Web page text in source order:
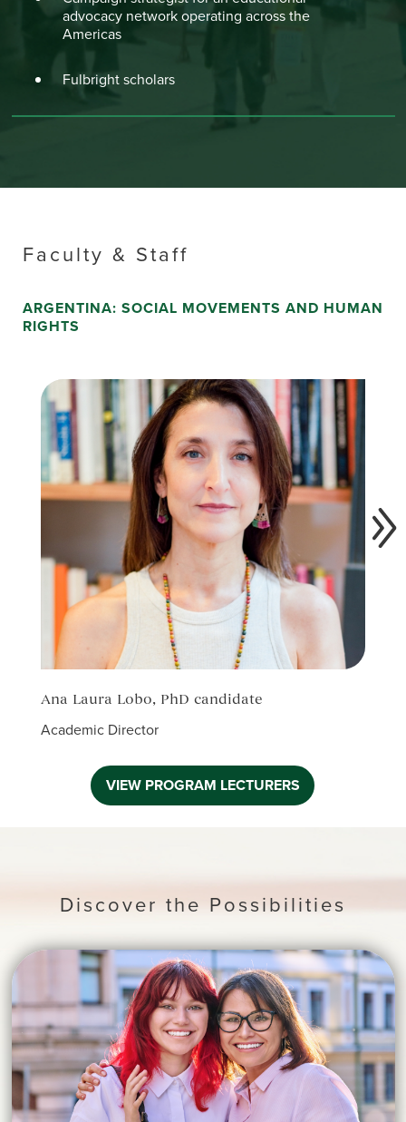
advocacy network operating across the
Americas
Fulbright scholars
Faculty & Staff
ARGENTINA: SOCIAL MOVEMENTS AND HUMAN
RIGHTS
Ana Laura Lobo, PhD candidate
Academic Director
VIEW PROGRAM LECTURERS
Discover the Possibilities